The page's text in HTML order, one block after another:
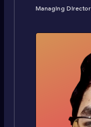
Managing Director